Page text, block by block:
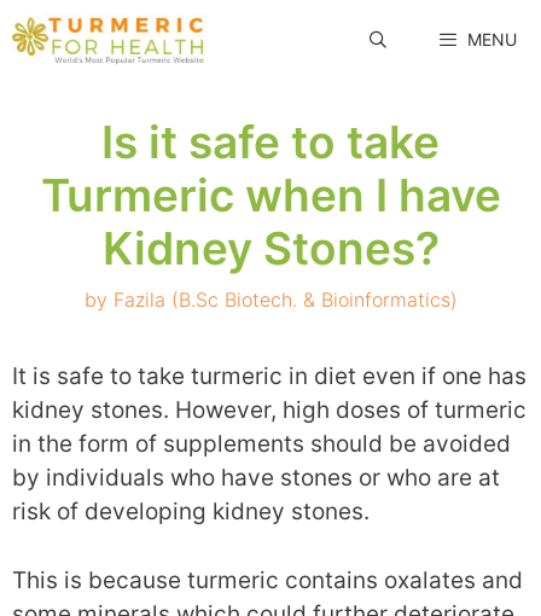
Skip
to
MENU
Is it safe to take
Turmeric when I have
Kidney Stones?
by Fazila (B.Sc Biotech. & Bioinformatics)
It is safe to take turmeric in diet even if one has
kidney stones. However, high doses of turmeric
in the form of supplements should be avoided
by individuals who have stones or who are at
risk of developing kidney stones.
This is because turmeric contains oxalates and